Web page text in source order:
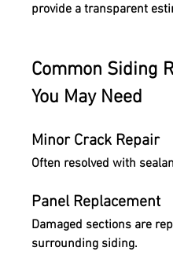
provide a transparent
Common Siding
You May Need
Minor Crack Repair
Often resolved with
Panel Replacement
Damaged sections are
surrounding siding.